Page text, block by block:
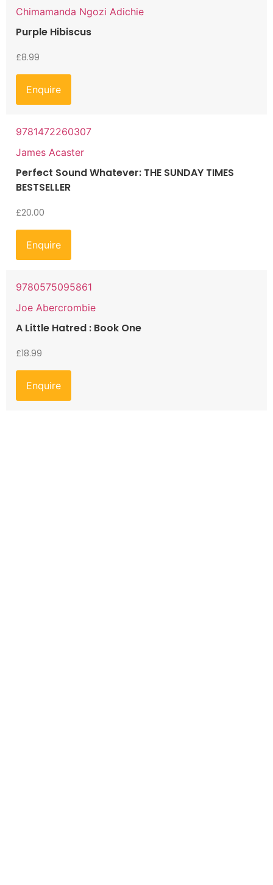
Chimamanda Ngozi Adichie
Purple Hibiscus
£8.99
Enquire
9781472260307
James Acaster
Perfect Sound Whatever: THE SUNDAY TIMES
BESTSELLER
£20.00
Enquire
9780575095861
Joe Abercrombie
A Little Hatred : Book One
£18.99
Enquire